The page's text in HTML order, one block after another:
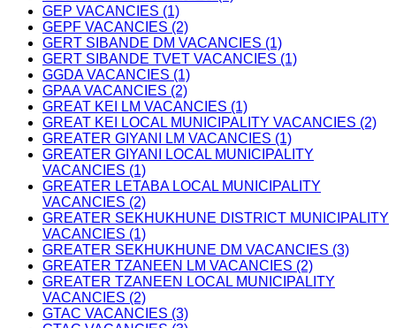
GEP VACANCIES (1)
GEPF VACANCIES (2)
GERT SIBANDE DM VACANCIES (1)
GERT SIBANDE TVET VACANCIES (1)
GGDA VACANCIES (1)
GPAA VACANCIES (2)
GREAT KEI LM VACANCIES (1)
GREAT KEI LOCAL MUNICIPALITY VACANCIES (2)
GREATER GIYANI LM VACANCIES (1)
GREATER GIYANI LOCAL MUNICIPALITY
VACANCIES (1)
GREATER LETABA LOCAL MUNICIPALITY
VACANCIES (2)
GREATER SEKHUKHUNE DISTRICT MUNICIPALITY
VACANCIES (1)
GREATER SEKHUKHUNE DM VACANCIES (3)
GREATER TZANEEN LM VACANCIES (2)
GREATER TZANEEN LOCAL MUNICIPALITY
VACANCIES (2)
GTAC VACANCIES (3)